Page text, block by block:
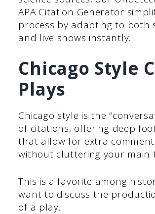
APA Citation Generator
process by adapting to both
and live shows instantly.
Chicago Style
Plays
Chicago style is the
of citations, offering deep
that allow for extra
without cluttering your main
This is a favorite among
want to discuss the
of a play.